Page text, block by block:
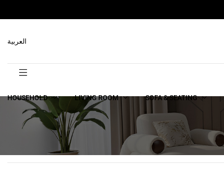
العربية
HOUSEHOLD LIVING ROOM SOFA & SEATING